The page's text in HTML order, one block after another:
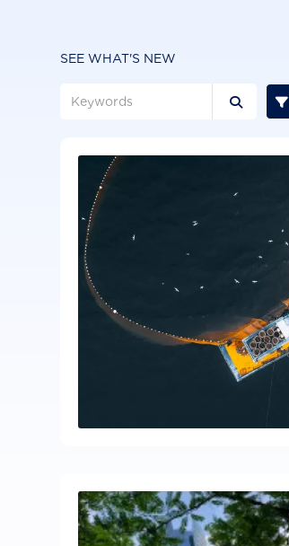
SEE WHAT'S NEW
 